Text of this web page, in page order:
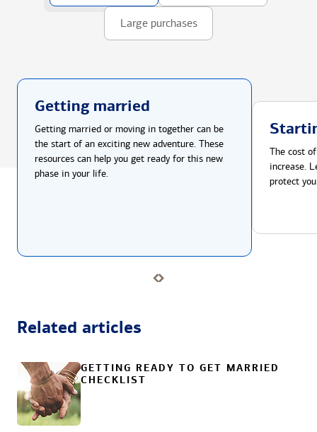
Large purchases
Getting married
Getting married or moving in together can be
the start of an exciting new adventure. These
resources can help you get ready for this new
phase in your life.
The cost
increase.
protect
Related articles
GETTING READY TO GET MARRIED
CHECKLIST